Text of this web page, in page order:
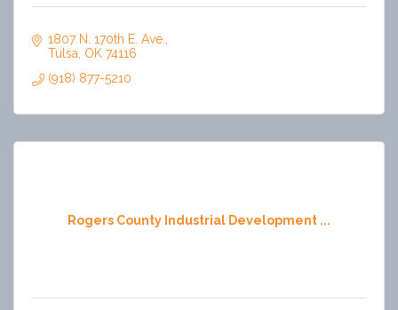
1807 N. 170th E. Ave.
Tulsa OK 74116
(918) 877-5210
Rogers County Industrial Development ...